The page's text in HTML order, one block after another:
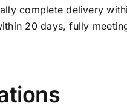
complete delivery
20 days, fully